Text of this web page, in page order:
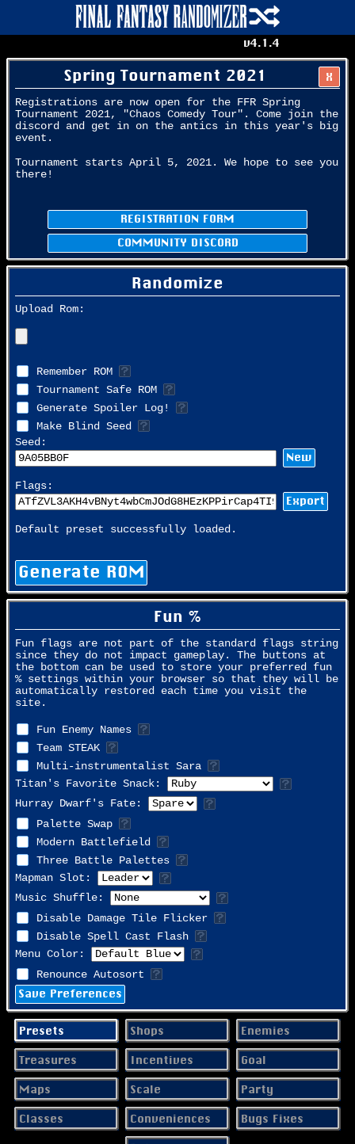
X
Spring Tournament 2021
Registrations are now open for the FFR Spring
Tournament 2021, "Chaos Comedy Tour". Come join the
discord and get in on the antics in this year's big
event.
Tournament starts April 5, 2021. We hope to see you
there!
REGISTRATION FORM
COMMUNITY DISCORD
Randomize
Upload Rom:
Remember ROM
Tournament Safe ROM
Generate Spoiler Log!
Make Blind Seed
Seed:
New
Flags:
Export
Default preset successfully loaded.
Generate ROM
Fun %
Fun flags are not part of the standard flags string
since they do not impact gameplay. The buttons at
the bottom can be used to store your preferred fun
% settings within your browser so that they will be
automatically restored each time you visit the
site.
Fun Enemy Names
Team STEAK
Multi-instrumentalist Sara
Titan's Favorite Snack:
Hurray Dwarf's Fate:
Palette Swap
Modern Battlefield
Three Battle Palettes
Mapman Slot:
Music Shuffle:
Disable Damage Tile Flicker
Disable Spell Cast Flash
Menu Color:
Renounce Autosort
Save Preferences
Presets Shops Enemies
Treasures Incentives Goal
Maps Scale Party
Classes Conveniences Bugs Fixes
v4.1.4